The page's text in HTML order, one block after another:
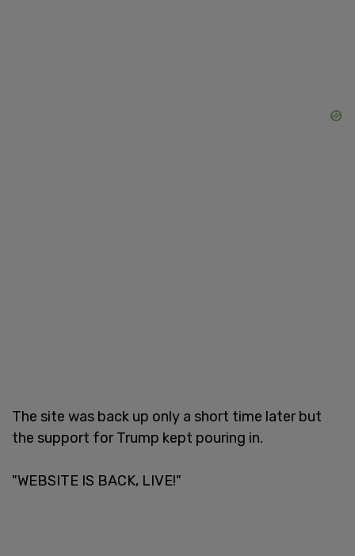
The site was back up only a short time later but
the support for Trump kept pouring in.
"WEBSITE IS BACK, LIVE!"